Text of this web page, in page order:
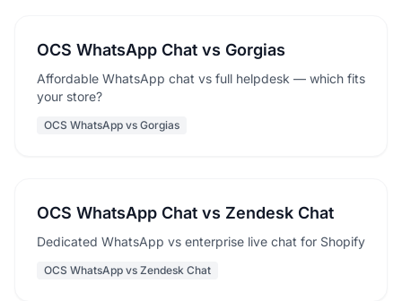
OCS WhatsApp Chat vs Gorgias
Affordable WhatsApp chat vs full helpdesk — which fits
your store?
OCS WhatsApp vs Gorgias
OCS WhatsApp Chat vs Zendesk Chat
Dedicated WhatsApp vs enterprise live chat for Shopify
OCS WhatsApp vs Zendesk Chat